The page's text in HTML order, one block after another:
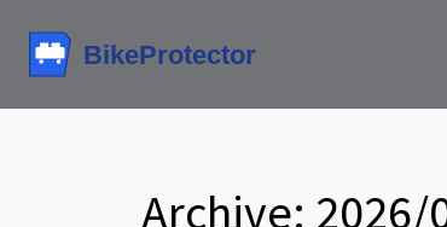
Archive: 2026/